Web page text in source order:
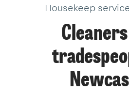
Housekeep